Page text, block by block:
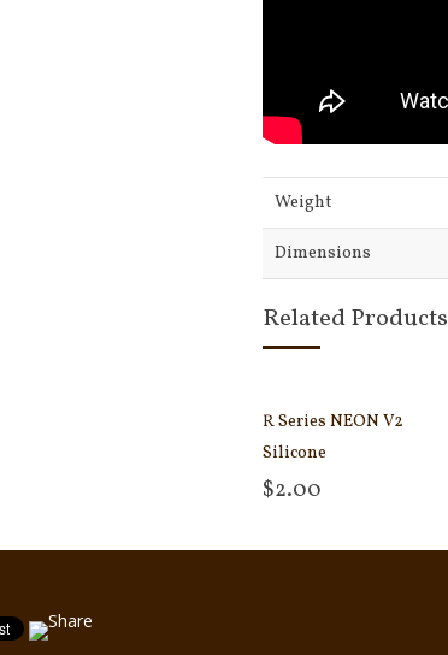
Weight
Dimensions
Related Products
R Series NEON V2
Silicone
$2.00